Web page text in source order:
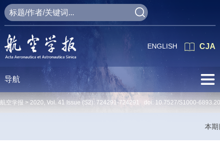
CJA
ENGLISH
导航
航空学报 > 2020, Vol. 41 Issue (S2): 724291-724291 doi: 10.7527/S1000-
本